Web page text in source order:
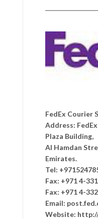
FedEx Courier
Address:
Plaza Building,
Al Hamdan
Emirates.
Tel:
Fax: +971 4-
Fax: +971 4-
Email:
Website: